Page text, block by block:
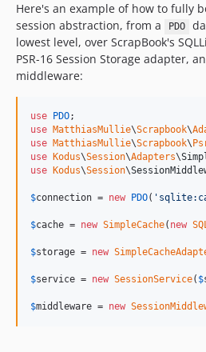
Here's an example of how to fully
session abstraction, from a
PDO
lowest level, over ScrapBook's
PSR-16 Session Storage adapter,
middleware:
use PDO
use MatthiasMullie\Scrapbook\
use MatthiasMullie\Scrapbook\
use
Kodus\Session\Adapters\
use
Kodus\Session\
$connection = new PDO( '
$cache = new SimpleCache( new
$storage = new
$service = new SessionService( $
$middleware = new